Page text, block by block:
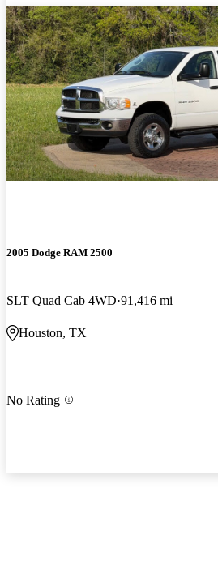
2005 Dodge RAM 2500
SLT Quad Cab 4WD 91,416 mi
Houston, TX
No Rating